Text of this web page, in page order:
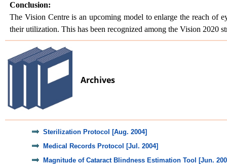
Conclusion:
The Vision Centre is an upcoming model to enlarge the reach of
their utilization. This has been recognized among the Vision 2020
Archives
Sterilization Protocol [Aug. 2004]
Medical Records Protocol [Jul. 2004]
Magnitude of Cataract Blindness Estimation Tool [Jun.